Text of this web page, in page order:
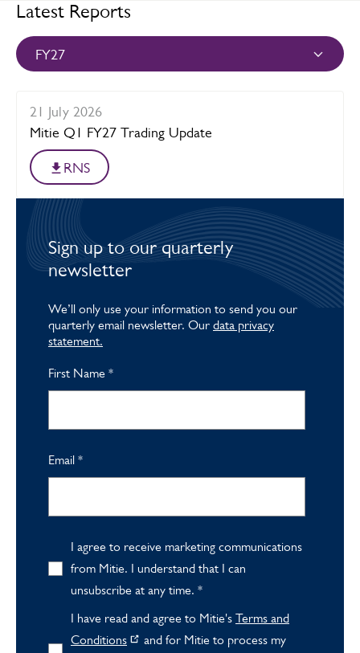
Latest Reports
FY27
21 July 2026
Mitie Q1 FY27 Trading Update
RNS
Sign up to our quarterly
newsletter
We’ll only use your information to send you our
quarterly email newsletter. Our data privacy
statement.
First Name *
Email *
I agree to receive marketing communications
from Mitie. I understand that I can
unsubscribe at any time. *
I have read and agree to Mitie's Terms and
Conditions
and for Mitie to process my